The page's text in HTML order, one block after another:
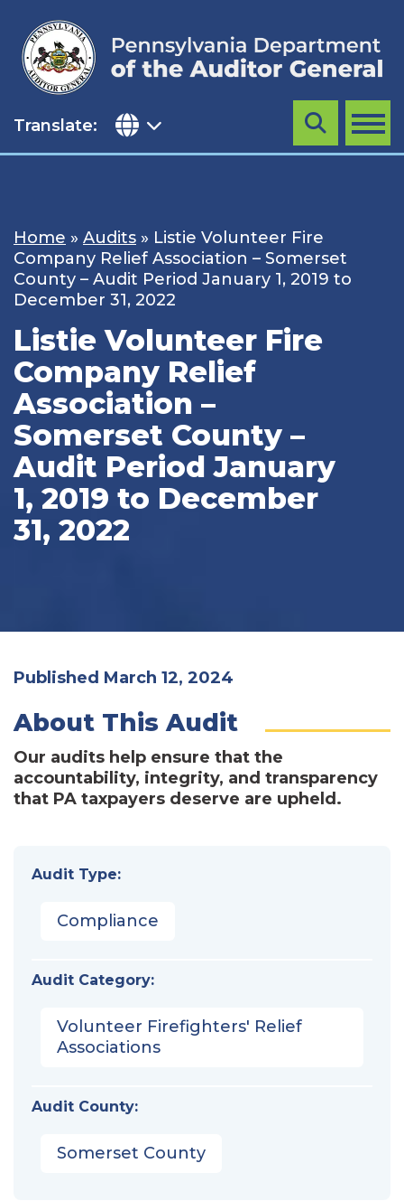
content
Translate: MENU
Search
Home » Audits » Listie Volunteer Fire
Company Relief Association – Somerset
County – Audit Period January 1, 2019 to
December 31, 2022
Listie Volunteer Fire
Company Relief
Association –
Somerset County –
Audit Period January
1, 2019 to December
31, 2022
Published March 12, 2024
About This Audit
Our audits help ensure that the
accountability, integrity, and transparency
that PA taxpayers deserve are upheld.
Audit Type:
Compliance
Audit Category:
Volunteer Firefighters' Relief
Associations
Audit County:
Somerset County